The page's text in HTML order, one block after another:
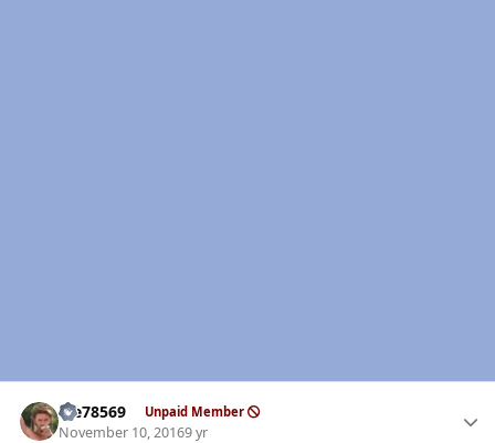
Me78569 Unpaid Member
November 10, 20169 yr